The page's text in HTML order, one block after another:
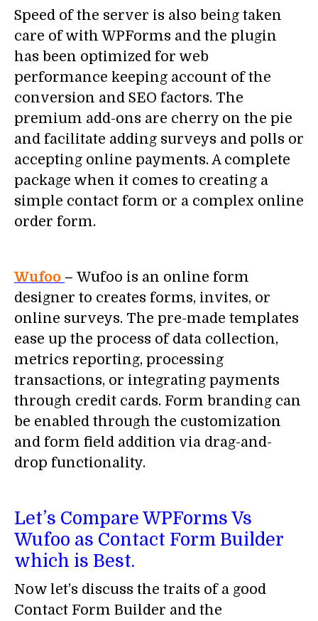
Speed of the server is also being taken
care of with WPForms and the plugin
has been optimized for web
performance keeping account of the
conversion and SEO factors. The
premium add-ons are cherry on the pie
and facilitate adding surveys and polls or
accepting online payments. A complete
package when it comes to creating a
simple contact form or a complex online
order form.
Wufoo – Wufoo is an online form
designer to creates forms, invites, or
online surveys. The pre-made templates
ease up the process of data collection,
metrics reporting, processing
transactions, or integrating payments
through credit cards. Form branding can
be enabled through the customization
and form field addition via drag-and-
drop functionality.
Let’s Compare WPForms Vs
Wufoo as Contact Form Builder
which is Best.
Now let’s discuss the traits of a good
Contact Form Builder and the